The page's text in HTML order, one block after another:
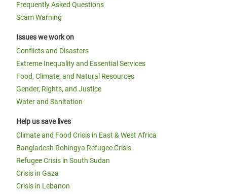
Frequently Asked Questions
Scam Warning
Issues we work on
Conflicts and Disasters
Extreme Inequality and Essential Services
Food, Climate, and Natural Resources
Gender, Rights, and Justice
Water and Sanitation
Help us save lives
Climate and Food Crisis in East & West Africa
Bangladesh Rohingya Refugee Crisis
Refugee Crisis in South Sudan
Crisis in Gaza
Crisis in Lebanon